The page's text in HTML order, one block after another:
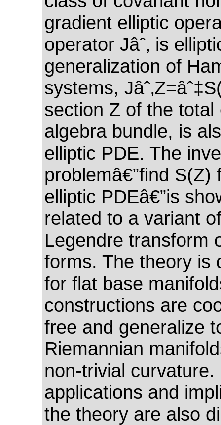
gradient elliptic
operator Jâˆ‚ is
generalization of
systems,
section Z of the total
algebra bundle, is
elliptic PDE. The
problemâ€”find S(Z)
elliptic PDEâ€”is
related to a variant
Legendre transform
forms. The theory is
for flat base
constructions are
free and generalize
Riemannian
non-trivial curvature.
applications and
the theory are also